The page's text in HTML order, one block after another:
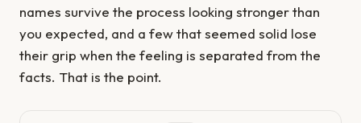
names survive the process looking stronger than
you expected, and a few that seemed solid lose
their grip when the feeling is separated from the
facts. That is the point.